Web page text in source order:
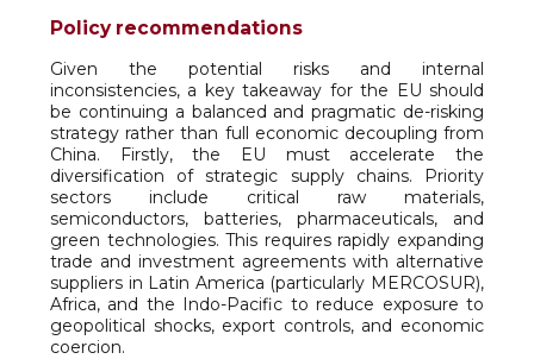
Policy recommendations
Given the potential risks and internal
inconsistencies, a key takeaway for the EU should
be continuing a balanced and pragmatic de-risking
strategy rather than full economic decoupling from
China. Firstly, the EU must accelerate the
diversification of strategic supply chains. Priority
sectors include critical raw materials,
semiconductors, batteries, pharmaceuticals, and
green technologies. This requires rapidly expanding
trade and investment agreements with alternative
suppliers in Latin America (particularly MERCOSUR),
Africa, and the Indo-Pacific to reduce exposure to
geopolitical shocks, export controls, and economic
coercion.